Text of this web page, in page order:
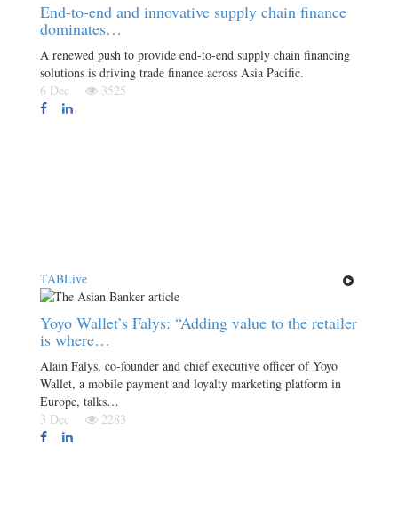
End-to-end and innovative supply chain finance
dominates…
A renewed push to provide end-to-end supply chain financing
solutions is driving trade finance across Asia Pacific.
6 Dec
3525
TABLive
Yoyo Wallet’s Falys: “Adding value to the retailer
is where…
Alain Falys, co-founder and chief executive officer of Yoyo
Wallet, a mobile payment and loyalty marketing platform in
Europe, talks…
3 Dec
2283